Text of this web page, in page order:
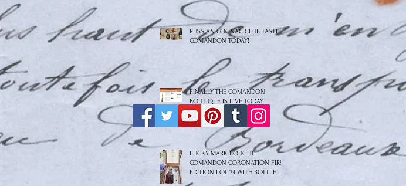
RUSSIAN COGNAC CLUB TASTED
COMANDON TODAY!
FINALLY THE COMANDON
BOUTIQUE IS LIVE TODAY
LUCKY MARK BOUGHT
COMANDON CORONATION FIRST
EDITION LOT 74 WITH BOTTLE
No.8/10